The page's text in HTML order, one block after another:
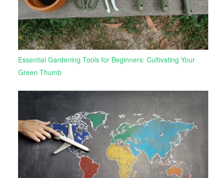
Essential Gardening Tools for Beginners: Cultivating Your
Green Thumb